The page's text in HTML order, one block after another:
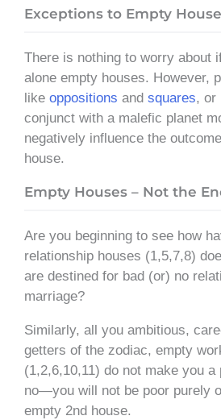
Exceptions to Empty
There is nothing to worry about
alone empty houses. However,
like oppositions and squares, or
conjunct with a malefic planet
negatively influence the
house.
Empty Houses – Not the
Are you beginning to see how
relationship houses (1,5,7,8)
are destined for bad (or) no
marriage?
Similarly, all you ambitious,
getters of the zodiac, empty
(1,2,6,10,11) do not make you a
no—you will not be poor purely
empty 2nd house.